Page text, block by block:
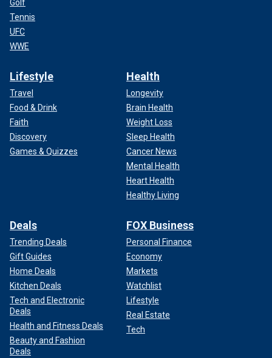
Golf
Tennis
UFC
WWE
Lifestyle
Travel
Food & Drink
Faith
Discovery
Games & Quizzes
Health
Longevity
Brain Health
Weight Loss
Sleep Health
Cancer News
Mental Health
Heart Health
Healthy Living
Deals
Trending Deals
Gift Guides
Home Deals
Kitchen Deals
Tech and Electronic
Deals
Health and Fitness Deals
Beauty and Fashion
Deals
FOX Business
Personal Finance
Economy
Markets
Watchlist
Lifestyle
Real Estate
Tech